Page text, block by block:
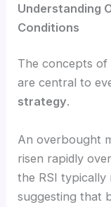
Understanding
Conditions
The concepts of
are central to
strategy.
An overbought
risen rapidly
the RSI typically
suggesting that